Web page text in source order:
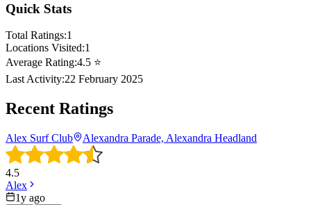
Quick Stats
Total Ratings:1
Locations Visited:1
Average Rating:4.5 ⭐
Last Activity:22 February 2025
Recent Ratings
Alex Surf Club Alexandra Parade, Alexandra Headland
4.5
Alex
1y ago